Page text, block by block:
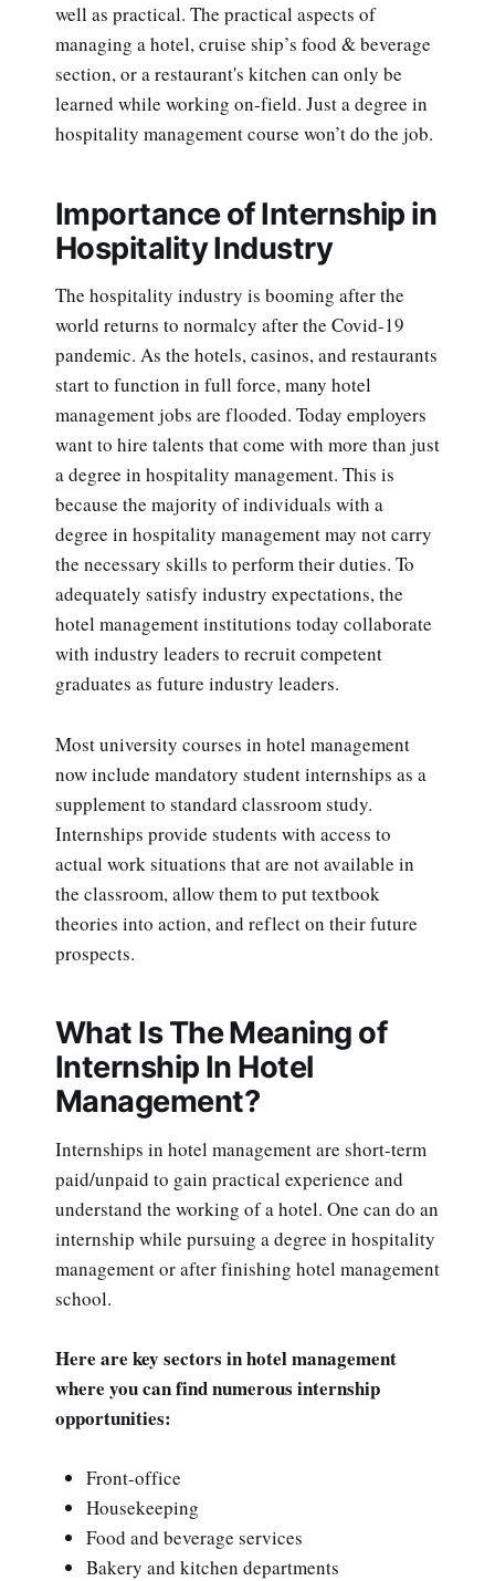
well as practical. The practical aspects of
managing a hotel, cruise ship’s food & beverage
section, or a restaurant's kitchen can only be
learned while working on-field. Just a degree in
hospitality management course won’t do the job.
Importance of Internship in
Hospitality Industry
The hospitality industry is booming after the
world returns to normalcy after the Covid-19
pandemic. As the hotels, casinos, and restaurants
start to function in full force, many hotel
management jobs are flooded. Today employers
want to hire talents that come with more than just
a degree in hospitality management. This is
because the majority of individuals with a
degree in hospitality management may not carry
the necessary skills to perform their duties. To
adequately satisfy industry expectations, the
hotel management institutions today collaborate
with industry leaders to recruit competent
graduates as future industry leaders.
Most university courses in hotel management
now include mandatory student internships as a
supplement to standard classroom study.
Internships provide students with access to
actual work situations that are not available in
the classroom, allow them to put textbook
theories into action, and reflect on their future
prospects.
What Is The Meaning of
Internship In Hotel
Management?
Internships in hotel management are short-term
paid/unpaid to gain practical experience and
understand the working of a hotel. One can do an
internship while pursuing a degree in hospitality
management or after finishing hotel management
school.
Here are key sectors in hotel management
where you can find numerous internship
opportunities:
Front-office
Housekeeping
Food and beverage services
Bakery and kitchen departments